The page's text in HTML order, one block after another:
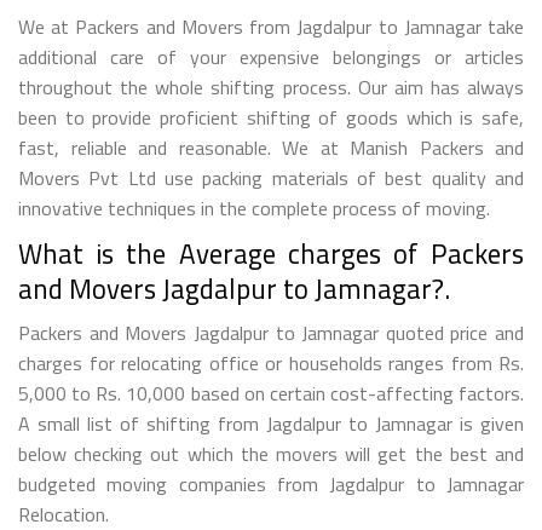
We at Packers and Movers from Jagdalpur to Jamnagar take
additional care of your expensive belongings or articles
throughout the whole shifting process. Our aim has always
been to provide proficient shifting of goods which is safe,
fast, reliable and reasonable. We at Manish Packers and
Movers Pvt Ltd use packing materials of best quality and
innovative techniques in the complete process of moving.
What is the Average charges of Packers
and Movers Jagdalpur to Jamnagar?.
Packers and Movers Jagdalpur to Jamnagar quoted price and
charges for relocating office or households ranges from Rs.
5,000 to Rs. 10,000 based on certain cost-affecting factors.
A small list of shifting from Jagdalpur to Jamnagar is given
below checking out which the movers will get the best and
budgeted moving companies from Jagdalpur to Jamnagar
Relocation.